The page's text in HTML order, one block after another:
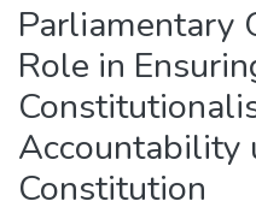
Statistics
Parliamentary
Role in
Accountability
Constitution